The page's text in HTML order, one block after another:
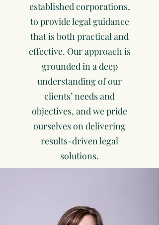
established corporations,
to provide legal guidance
that is both practical and
effective. Our approach is
grounded in a deep
understanding of our
clients’ needs and
objectives, and we pride
ourselves on delivering
results-driven legal
solutions.